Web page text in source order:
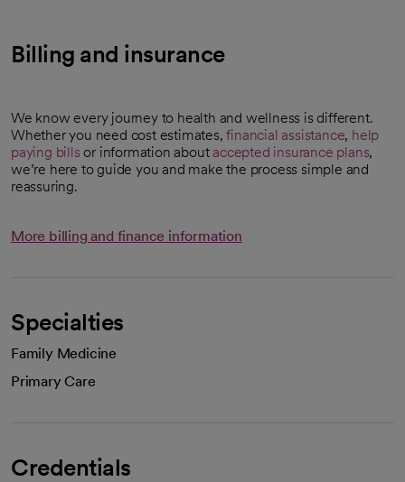
Billing and insurance
We know every journey to health and wellness is different.
Whether you need cost estimates,financial assistance, help
paying bills or information about accepted insurance plans,
we’re here to guide you and make the process simple and
reassuring.
More billing and finance information
Specialties
Family Medicine
Primary Care
Credentials